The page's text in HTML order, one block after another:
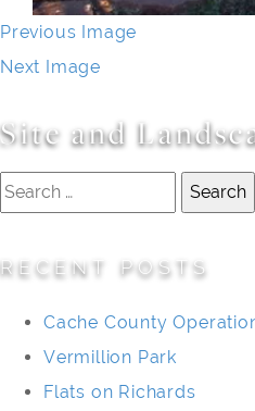
Previous Image
Next Image
Site and
Search
RECENT POSTS
Cache County
Vermillion Park
Flats on Richards